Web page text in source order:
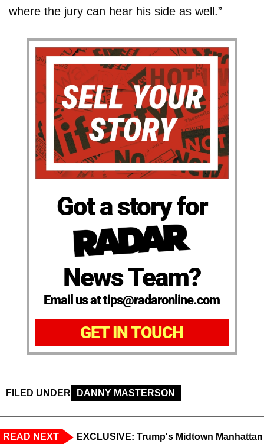
where the jury can hear his side as well.”
Got a story for
News Team?
Email us at tips@radaronline.com
GET IN TOUCH
FILED UNDER DANNY MASTERSON
READ NEXT
EXCLUSIVE: Trump's Midtown Manhattan